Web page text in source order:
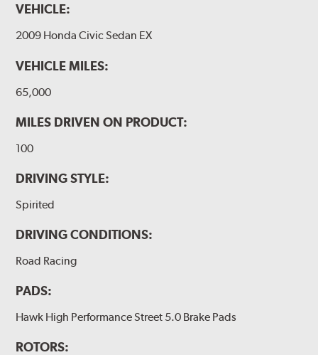
VEHICLE:
2009 Honda Civic Sedan EX
VEHICLE MILES:
65,000
MILES DRIVEN ON PRODUCT:
100
DRIVING STYLE:
Spirited
DRIVING CONDITIONS:
Road Racing
PADS:
Hawk High Performance Street 5.0 Brake Pads
ROTORS: